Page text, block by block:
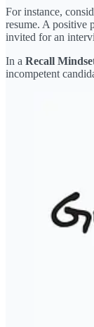
For instance,
resume. A positive
invited for an
In a Recall
incompetent